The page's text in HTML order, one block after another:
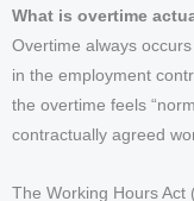
What is overtime
Overtime always
in the employment
the overtime feels
contractually agreed
The Working Hours Act